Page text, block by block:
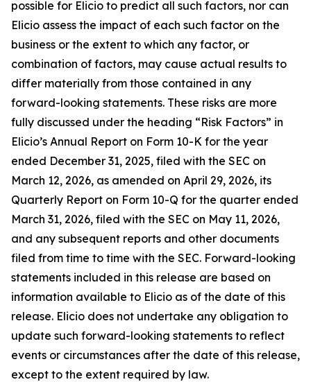
possible for Elicio to predict all such factors, nor can
Elicio assess the impact of each such factor on the
business or the extent to which any factor, or
combination of factors, may cause actual results to
differ materially from those contained in any
forward-looking statements. These risks are more
fully discussed under the heading “Risk Factors” in
Elicio’s Annual Report on Form 10-K for the year
ended December 31, 2025, filed with the SEC on
March 12, 2026, as amended on April 29, 2026, its
Quarterly Report on Form 10-Q for the quarter ended
March 31, 2026, filed with the SEC on May 11, 2026,
and any subsequent reports and other documents
filed from time to time with the SEC. Forward-looking
statements included in this release are based on
information available to Elicio as of the date of this
release. Elicio does not undertake any obligation to
update such forward-looking statements to reflect
events or circumstances after the date of this release,
except to the extent required by law.